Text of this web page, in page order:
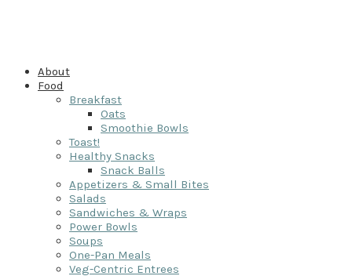
About
Food
Breakfast
Oats
Smoothie Bowls
Toast!
Healthy Snacks
Snack Balls
Appetizers & Small Bites
Salads
Sandwiches & Wraps
Power Bowls
Soups
One-Pan Meals
Veg-Centric Entrees